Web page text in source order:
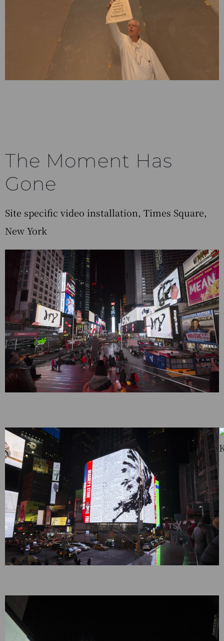
The Moment Has
Gone
Site specific video installation, Times Square,
New York